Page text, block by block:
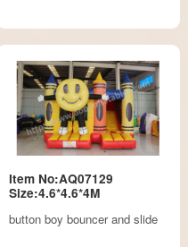
Item No:AQ07129
Size:4.6*4.6*4M
button boy bouncer and slide